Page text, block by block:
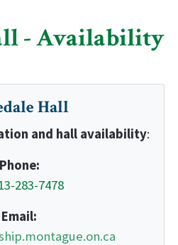
- Availability
Hall
and hall availability:
Phone:
283-7478
Email: